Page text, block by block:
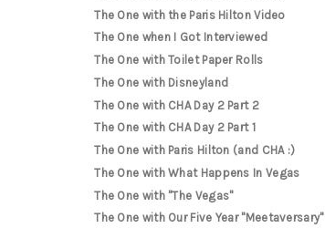
The One with the Paris Hilton Video
The One when I Got Interviewed
The One with Toilet Paper Rolls
The One with Disneyland
The One with CHA Day 2 Part 2
The One with CHA Day 2 Part 1
The One with Paris Hilton (and CHA :)
The One with What Happens In Vegas
The One with "The Vegas"
The One with Our Five Year "Meetaversary"